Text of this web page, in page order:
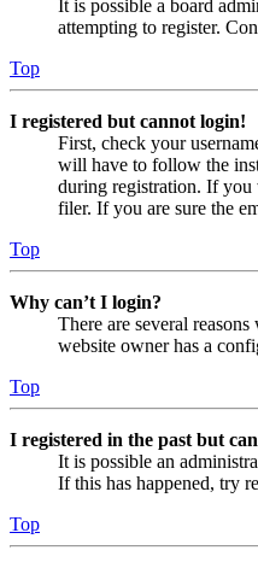
It is possible a board
attempting to register.
Top
I registered but cannot login!
First, check your
will have to follow the
during registration. If you
filer. If you are sure the
Top
Why can’t I login?
There are several
website owner has a
Top
I registered in the past but
It is possible an
If this has happened, try
Top